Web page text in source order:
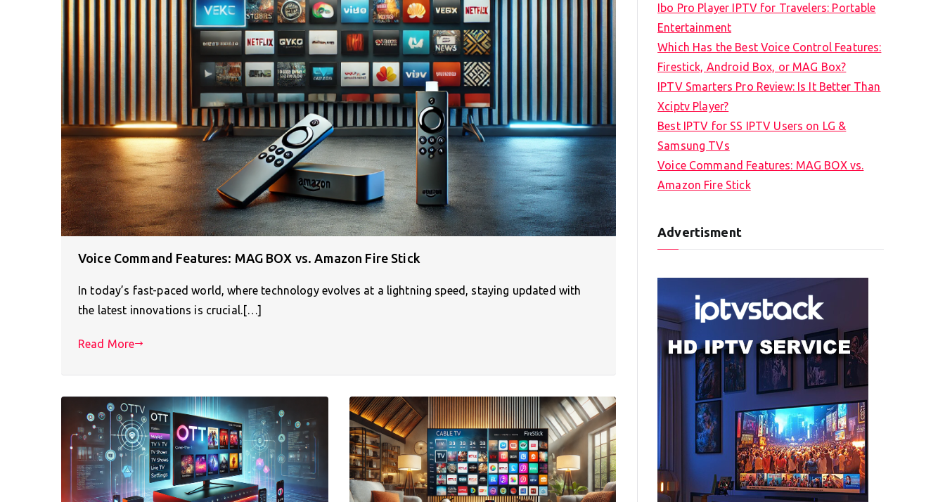
Voice Command Features: MAG BOX vs. Amazon Fire Stick
In today’s fast-paced world, where technology evolves at a lightning speed, staying updated with
the latest innovations is crucial.[…]
Read More
Ibo Pro Player IPTV for Travelers: Portable
Entertainment
Which Has the Best Voice Control Features:
Firestick, Android Box, or MAG Box?
IPTV Smarters Pro Review: Is It Better Than
Xciptv Player?
Best IPTV for SS IPTV Users on LG &
Samsung TVs
Voice Command Features: MAG BOX vs.
Amazon Fire Stick
Advertisment